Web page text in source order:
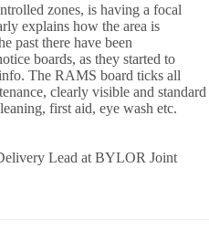
zones, is having a focal
explains how the area is
past there have been
boards, as they started to
The RAMS board ticks all
clearly visible and standard
first aid, eye wash etc.
Lead at BYLOR Joint